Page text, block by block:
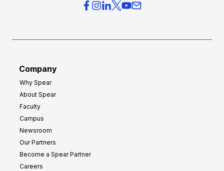
Company
Why Spear
About Spear
Faculty
Campus
Newsroom
Our Partners
Become a Spear Partner
Careers